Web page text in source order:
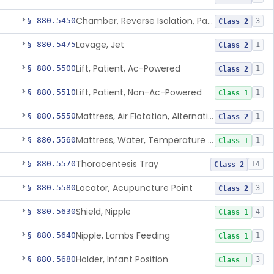
§ 880.5450 Chamber, Reverse Isolation, Patient Care Class 2 3
§ 880.5475Lavage, Jet Class 2 1
§ 880.5500Lift, Patient, Ac-Powered Class 2 1
§ 880.5510Lift, Patient, Non-Ac-Powered Class 1 1
§ 880.5550 Mattress, Air Flotation, Alternating Pressure Class 2 1
§ 880.5560 Mattress, Water, Temperature Regulated Class 1 1
§ 880.5570Thoracentesis Tray Class 2 14
§ 880.5580Locator, Acupuncture Point Class 2 3
§ 880.5630Shield, Nipple Class 1 4
§ 880.5640Nipple, Lambs Feeding Class 1 1
§ 880.5680Holder, Infant Position Class 1 3